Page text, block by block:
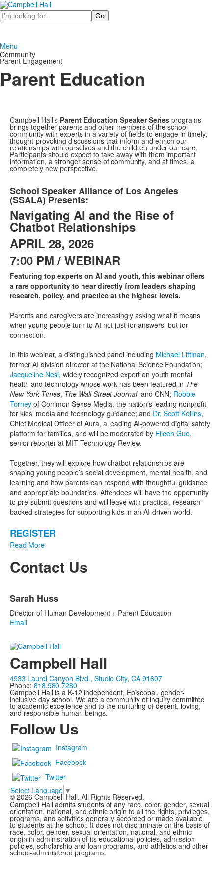
Search
Menu
Community
Parent Engagement
Parent Education
Campbell Hall’s Parent Education Speaker Series programs
brings together parents and other members of the school
community with experts in a variety of fields to engage in timely,
thought-provoking discussions that inform and enrich our
relationships with ourselves and the children under our care.
Participants should expect to take away with them important
information, a stronger sense of community, and at times, a
completely new perspective.
of
1
items.
School Speaker Alliance of Los Angeles
(SSALA) Presents:
Navigating AI and the Rise of
Chatbot Relationships
APRIL 28, 2026
7:00 PM / WEBINAR
Featuring top experts on AI and youth, this webinar offers
a rare opportunity to hear directly from leaders shaping
research, policy, and practice at the highest levels.
Parents and caregivers are increasingly asking what it means
when young people turn to AI not just for answers, but for
connection.
In this webinar, a distinguished panel including Michael Littman,
former AI division director at the National Science Foundation;
Jacqueline Nesi, widely recognized expert on youth mental
health and technology whose work has been featured in The
New York Times, The Wall Street Journal, and CNN; Robbie
Torney of Common Sense Media, the nation’s leading nonprofit
for kids’ media and technology guidance; and Dr. Scott Kollins,
Chief Medical Officer of Aura, a leading AI-powered digital safety
platform for families, and will be moderated by Eileen Guo,
senior reporter at MIT Technology Review.
Together, they will explore how chatbot relationships are
shaping young people’s social development, mental health, and
learning and how parents can respond with thoughtful guidance
and appropriate boundaries. Attendees will have the opportunity
to pre-submit questions and will leave with practical, research-
backed strategies for supporting kids in an AI-driven world.
REGISTER
Read More
Contact Us
of
1
items.
Sarah Huss
Director of Human Development + Parent Education
Email
Campbell Hall
4533 Laurel Canyon Blvd., Studio City, CA 91607
Phone: 818.980.7280
Campbell Hall is a K-12 independent, Episcopal, gender-
inclusive day school. We are a community of inquiry committed
to academic excellence and to the nurturing of decent, loving,
and responsible human beings.
Follow Us
Instagram
Facebook
Twitter
Select Language ▼
© 2026 Campbell Hall. All Rights Reserved.
Campbell Hall admits students of any race, color, gender, sexual
orientation, national, and ethnic origin to all the rights, privileges,
programs, and activities generally accorded or made available
to students at the school. It does not discriminate on the basis of
race, color, gender, sexual orientation, national, and ethnic
origin in administration of its educational policies, admission
policies, scholarship and loan programs, and athletics and other
school-administered programs.